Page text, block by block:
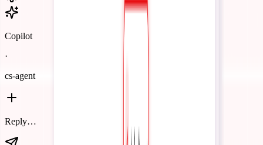
Copilot
·
cs-agent
Add 'enterprise tier' to the Discovery Agent's glossary with our new